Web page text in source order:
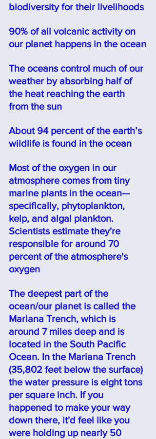
biodiversity for their livelihoods
90% of all volcanic activity on
our planet happens in the ocean
The oceans control much of our
weather by absorbing half of
the heat reaching the earth
from the sun⠀
About 94 percent of the earth’s
wildlife is found in the ocean⠀
Most of the oxygen in our
atmosphere comes from tiny
marine plants in the ocean—
specifically, phytoplankton,
kelp, and algal plankton.
Scientists estimate they're
responsible for around 70
percent of the atmosphere's
oxygen
The deepest part of the
ocean/our planet is called the
Mariana Trench, which is
around 7 miles deep and is
located in the South Pacific
Ocean. In the Mariana Trench
(35,802 feet below the surface)
the water pressure is eight tons
per square inch. If you
happened to make your way
down there, it'd feel like you
were holding up nearly 50